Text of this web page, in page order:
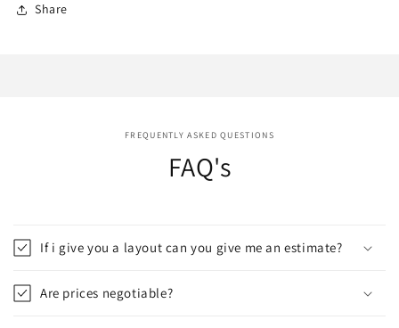
Share
FREQUENTLY ASKED QUESTIONS
FAQ's
If i give you a layout can you give me an estimate?
Are prices negotiable?